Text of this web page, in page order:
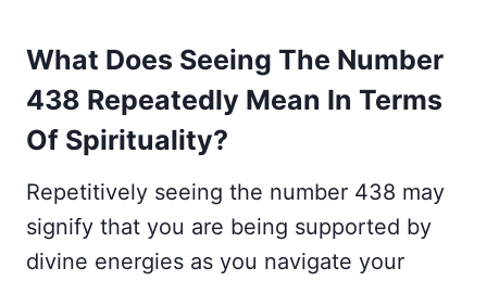
What Does Seeing The Number
438 Repeatedly Mean In Terms
Of Spirituality?
Repetitively seeing the number 438 may
signify that you are being supported by
divine energies as you navigate your